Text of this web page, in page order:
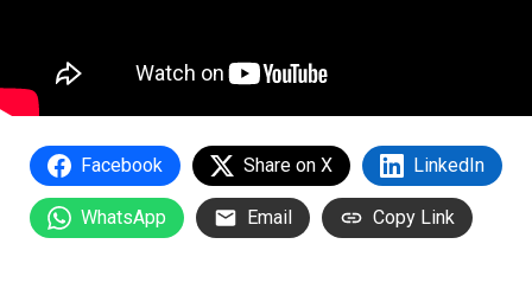
Facebook Share on X LinkedIn
WhatsApp Email Copy Link